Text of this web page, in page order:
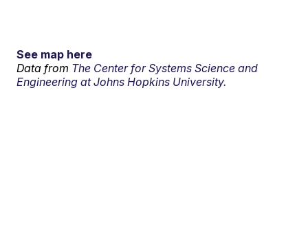
See map here
Data from The Center for Systems Science and
Engineering at Johns Hopkins University.